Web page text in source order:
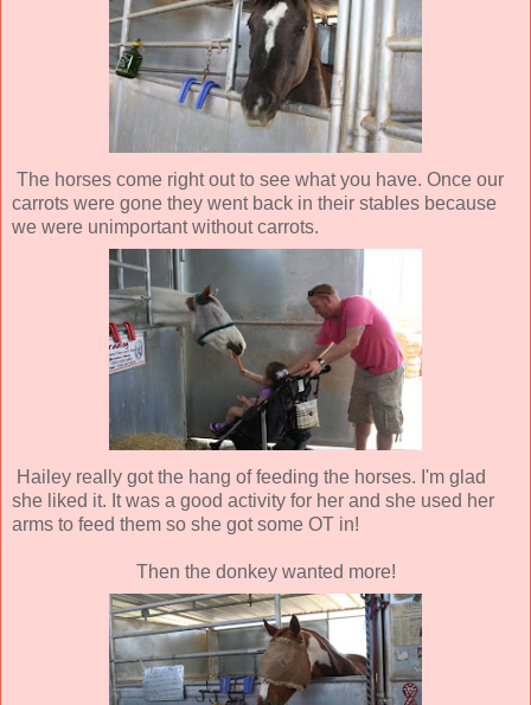
The horses come right out to see what you have. Once our
carrots were gone they went back in their stables because
we were unimportant without carrots.
Hailey really got the hang of feeding the horses. I'm glad
she liked it. It was a good activity for her and she used her
arms to feed them so she got some OT in!
Then the donkey wanted more!